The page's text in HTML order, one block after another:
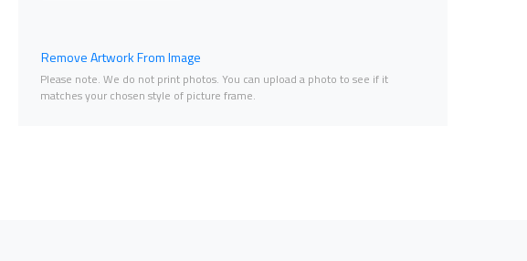
Remove Artwork From Image
Please note. We do not print photos. You can upload a photo to see if it
matches your chosen style of picture frame.